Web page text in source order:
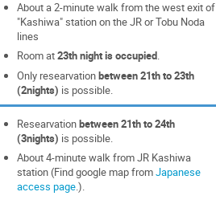
About a 2-minute walk from the west exit of
"Kashiwa" station on the JR or Tobu Noda
lines
Room at23th night is occupied.
Only researvationbetween 21th to 23th
(2nights) is possible.
Researvationbetween 21th to 24th
(3nights) is possible.
About 4-minute walk from JR Kashiwa
station (Find google map fromJapanese
access page.).